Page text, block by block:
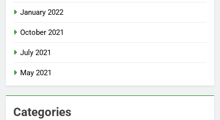
January 2022
October 2021
July 2021
May 2021
Categories